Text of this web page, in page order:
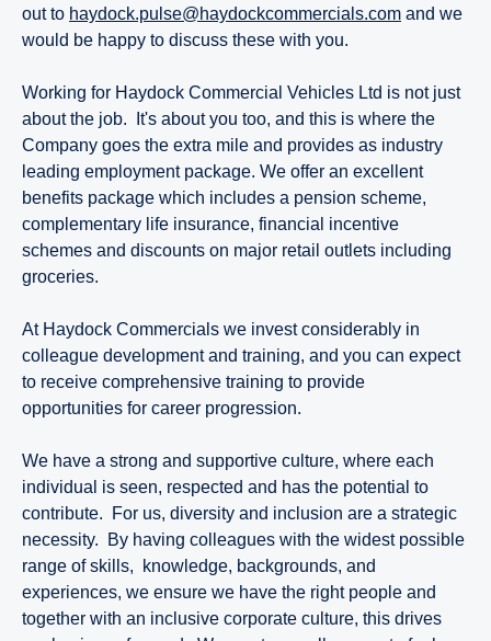
out to haydock.pulse@haydockcommercials.com and we
would be happy to discuss these with you.
Working for Haydock Commercial Vehicles Ltd is not just
about the job. It's about you too, and this is where the
Company goes the extra mile and provides as industry
leading employment package. We offer an excellent
benefits package which includes a pension scheme,
complementary life insurance, financial incentive
schemes and discounts on major retail outlets including
groceries.
At Haydock Commercials we invest considerably in
colleague development and training, and you can expect
to receive comprehensive training to provide
opportunities for career progression.
We have a strong and supportive culture, where each
individual is seen, respected and has the potential to
contribute. For us, diversity and inclusion are a strategic
necessity. By having colleagues with the widest possible
range of skills, knowledge, backgrounds, and
experiences, we ensure we have the right people and
together with an inclusive corporate culture, this drives